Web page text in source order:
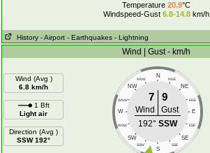
Temperature 20.9°C
Windspeed-Gust 6.8-14.8km/h
History - Airport - Earthquakes - Lightning
Wind | Gust - km/h
Wind (Avg )
6.8 km/h
1 Bft
Light air
Direction (Avg )
SSW 192°
N
NNW NNE
NW NE
WNW ENE
W E
WSW ESE
SW SE
SSW SSE
S
7 9
Wind
Gust
192° SSW